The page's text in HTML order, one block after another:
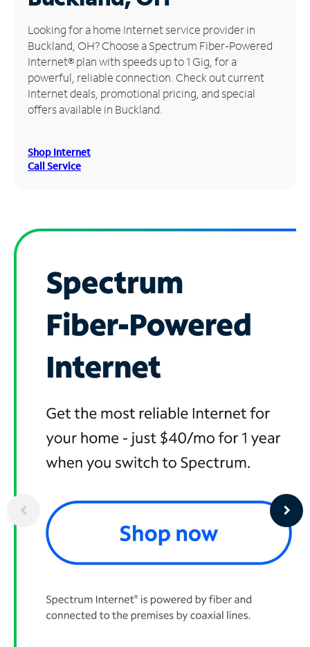
Manage
Account
Find
Store
Looking for a home Internet service provider in
Buckland, OH? Choose a Spectrum Fiber-Powered
Internet® plan with speeds up to 1 Gig, for a
powerful, reliable connection. Check out current
Internet deals, promotional pricing, and special
offers available in Buckland.
Shop Internet
Call Service